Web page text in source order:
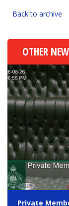
Back to archive
OTHER
Private